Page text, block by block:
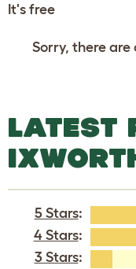
It's free
Sorry, there
LATEST
5 Stars:
4 Stars:
3 Stars: